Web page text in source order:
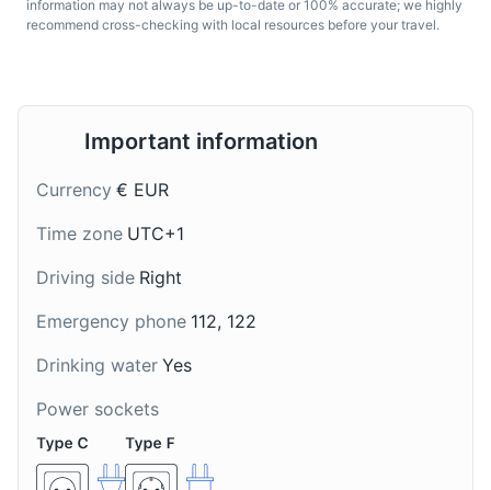
Gulasch
beef, onions, and a
popular dish in Salzburg,
especially during the
colder months.
Almdudler
information may not always be up-to-date or 100% accurate; we highly
recommend cross-checking with local resources before your travel.
Important information
Currency € EUR
Time zone UTC+1
Driving side Right
Emergency phone 112, 122
Drinking water Yes
Power sockets